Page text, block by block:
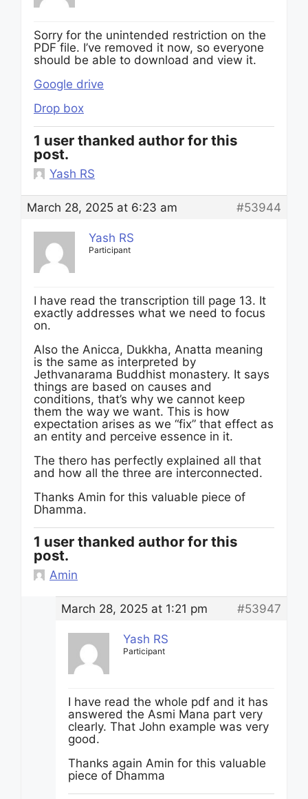
Sorry for the unintended restriction on the
PDF file. I’ve removed it now, so everyone
should be able to download and view it.
Google drive
Drop box
1 user thanked author for this
post.
Yash RS
March 28, 2025 at 6:23 am #53944
Yash RS
Participant
I have read the transcription till page 13. It
exactly addresses what we need to focus
on.
Also the Anicca, Dukkha, Anatta meaning
is the same as interpreted by
Jethvanarama Buddhist monastery. It says
things are based on causes and
conditions, that’s why we cannot keep
them the way we want. This is how
expectation arises as we “fix” that effect as
an entity and perceive essence in it.
The thero has perfectly explained all that
and how all the three are interconnected.
Thanks Amin for this valuable piece of
Dhamma.
1 user thanked author for this
post.
Amin
March 28, 2025 at 1:21 pm #53947
Yash RS
Participant
I have read the whole pdf and it has
answered the Asmi Mana part very
clearly. That John example was very
good.
Thanks again Amin for this valuable
piece of Dhamma